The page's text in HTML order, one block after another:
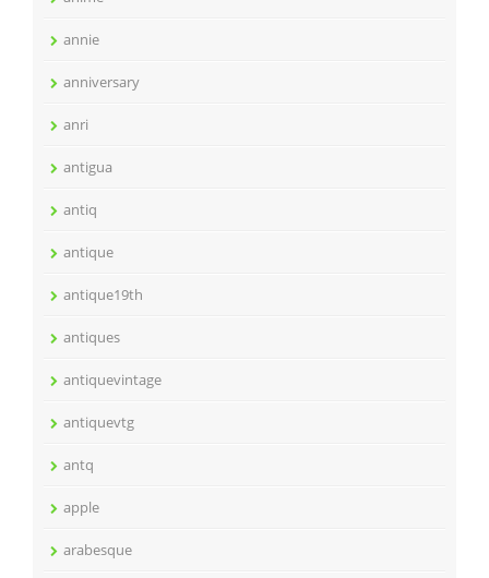
annie
anniversary
anri
antigua
antiq
antique
antique19th
antiques
antiquevintage
antiquevtg
antq
apple
arabesque